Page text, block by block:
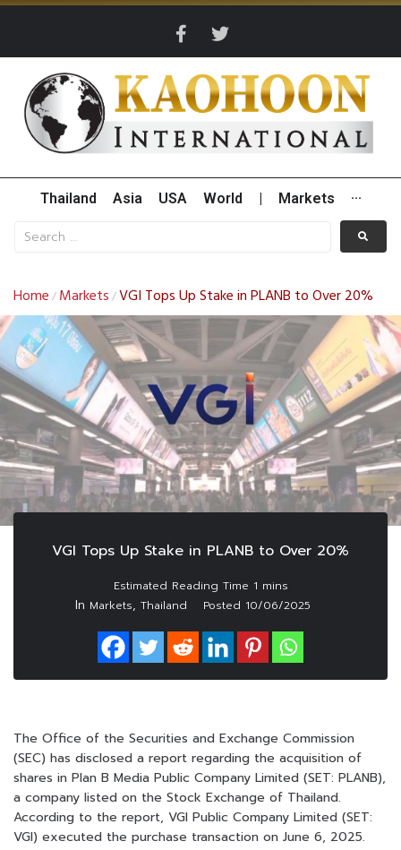
Thailand Asia USA World Markets ···
Home / Markets /VGI Tops Up Stake in PLANB to Over 20%
VGI Tops Up Stake in PLANB to Over 20%
In Markets, Thailand Posted 10/06/2025
The Office of the Securities and Exchange Commission
(SEC) has disclosed a report regarding the acquisition of
shares in Plan B Media Public Company Limited (SET: PLANB),
a company listed on the Stock Exchange of Thailand.
According to the report, VGI Public Company Limited (SET:
VGI) executed the purchase transaction on June 6, 2025.